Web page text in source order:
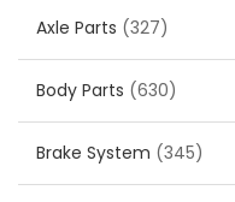
Axle Parts (327)
Body Parts (630)
Brake System (345)